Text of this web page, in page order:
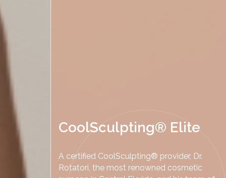
CoolSculpting® Elite
A certified CoolSculpting® provider, Dr.
Rotatori, the most renowned cosmetic